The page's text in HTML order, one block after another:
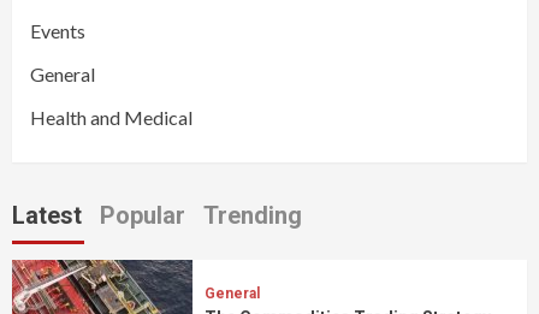
Events
General
Health and Medical
Latest Popular Trending
General